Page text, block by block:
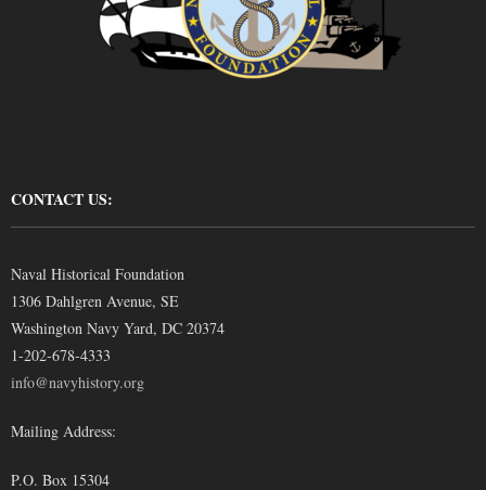
CONTACT US:
Naval Historical Foundation
1306 Dahlgren Avenue, SE
Washington Navy Yard, DC 20374
1-202-678-4333
info@navyhistory.org
Mailing Address:
P.O. Box 15304